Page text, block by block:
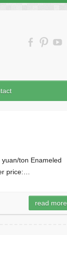
ton Enameled
price:…
read more